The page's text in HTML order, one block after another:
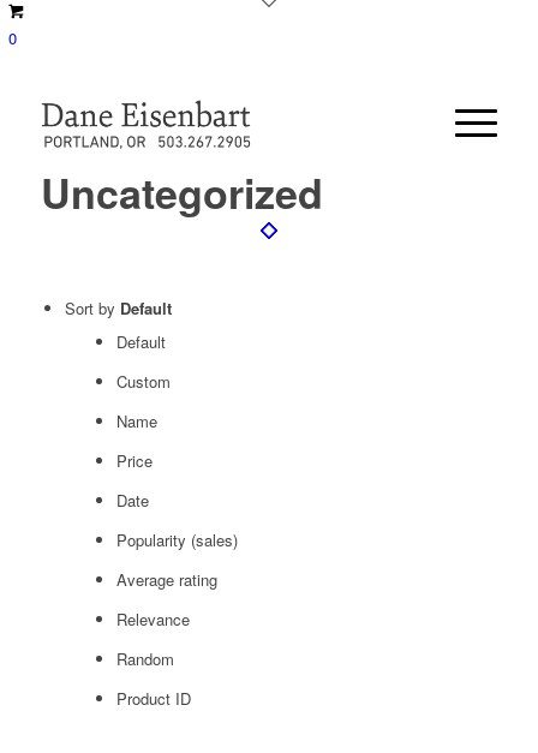
0
Uncategorized
Sort by Default
Default
Custom
Name
Price
Date
Popularity (sales)
Average rating
Relevance
Random
Product ID